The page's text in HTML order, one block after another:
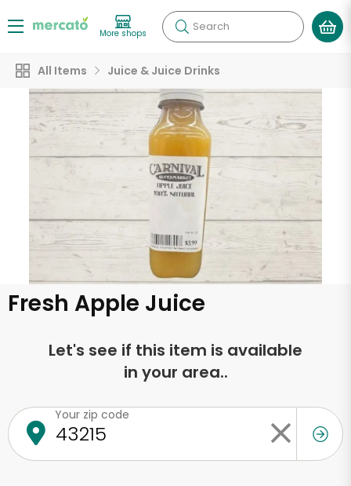
More shops Search
All Items Juice & Juice Drinks
Fresh Apple Juice
Let's see if this item is available
in your area..
Your zip code